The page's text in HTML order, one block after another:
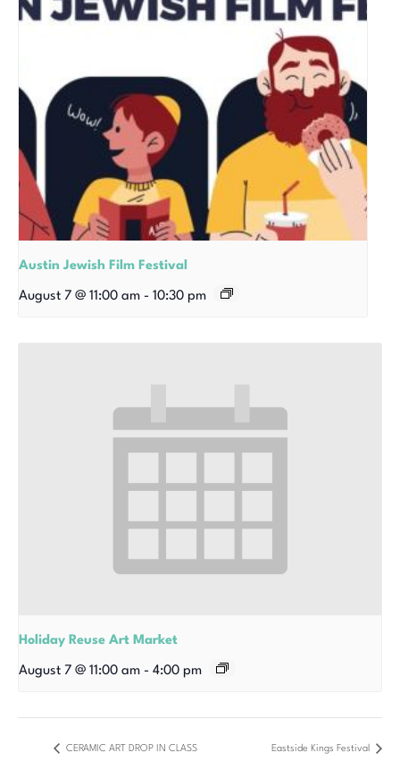
Austin Jewish Film Festival
August 7 @ 11:00 am - 10:30 pm
Holiday Reuse Art Market
August 7 @ 11:00 am - 4:00 pm
CERAMIC ART DROP IN CLASS Eastside Kings Festival